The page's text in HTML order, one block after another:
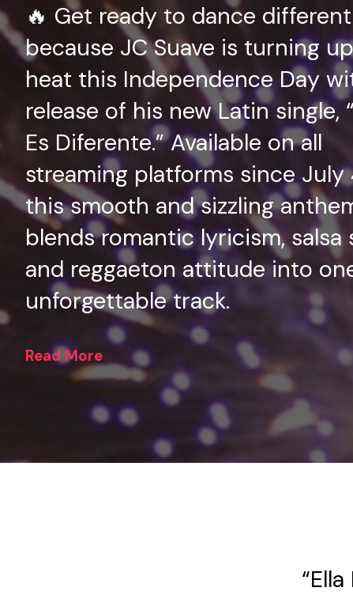
🔥 Get ready to dance
because JC Suave is turning
heat this Independence Day
release of his new Latin single,
Es Diferente.” Available on all
streaming platforms since July
this smooth and sizzling
blends romantic lyricism, salsa
and reggaeton attitude into
unforgettable track.
Read More